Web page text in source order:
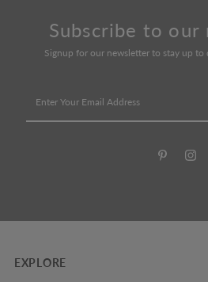
Subscribe to
Signup for our newsletter to stay up to
Your
Email
EXPLORE